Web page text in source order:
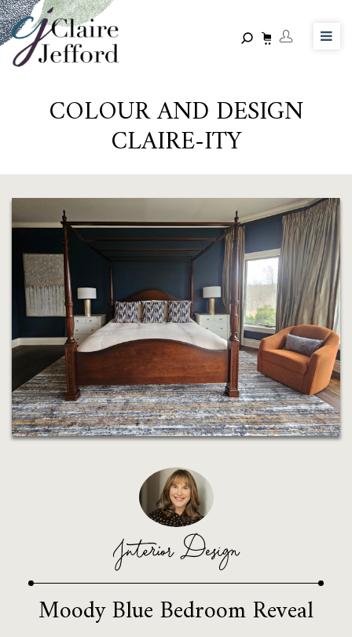
Skip
to
main
content
COLOUR AND DESIGN
CLAIRE-ITY
Interior Design
Moody Blue Bedroom Reveal